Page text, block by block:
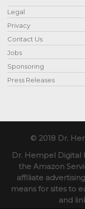
Legal
Privacy
Contact Us
Jobs
Sponsoring
Press Releases
© 2018 Dr.
Dr. Hempel Digital
the Amazon
affiliate
means for sites to
and